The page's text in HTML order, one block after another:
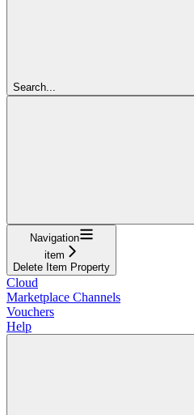
Search...
Navigation
item
Delete Item Property
Cloud
Marketplace Channels
Vouchers
Help